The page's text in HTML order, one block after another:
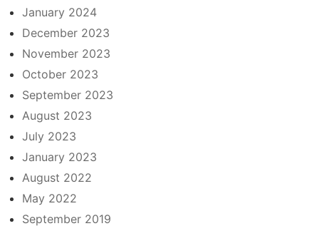
January 2024
December 2023
November 2023
October 2023
September 2023
August 2023
July 2023
January 2023
August 2022
May 2022
September 2019